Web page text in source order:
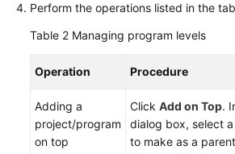
Perform the operations listed in the
Table 2 Managing program levels
Operation Procedure
Adding a
project/program
on top
Click Add on Top.
dialog box, select
to make as a